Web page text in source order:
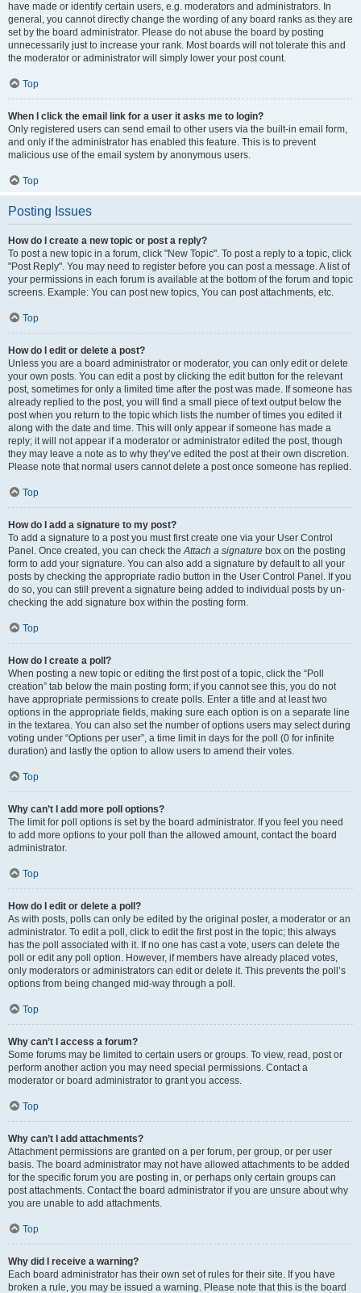
have made or identify certain users, e.g. moderators and administrators. In
general, you cannot directly change the wording of any board ranks as they are
set by the board administrator. Please do not abuse the board by posting
unnecessarily just to increase your rank. Most boards will not tolerate this and
the moderator or administrator will simply lower your post count.
Top
When I click the email link for a user it asks me to login?
Only registered users can send email to other users via the built-in email form,
and only if the administrator has enabled this feature. This is to prevent
malicious use of the email system by anonymous users.
Top
Posting Issues
How do I create a new topic or post a reply?
To post a new topic in a forum, click "New Topic". To post a reply to a topic, click
"Post Reply". You may need to register before you can post a message. A list of
your permissions in each forum is available at the bottom of the forum and topic
screens. Example: You can post new topics, You can post attachments, etc.
Top
How do I edit or delete a post?
Unless you are a board administrator or moderator, you can only edit or delete
your own posts. You can edit a post by clicking the edit button for the relevant
post, sometimes for only a limited time after the post was made. If someone has
already replied to the post, you will find a small piece of text output below the
post when you return to the topic which lists the number of times you edited it
along with the date and time. This will only appear if someone has made a
reply; it will not appear if a moderator or administrator edited the post, though
they may leave a note as to why they’ve edited the post at their own discretion.
Please note that normal users cannot delete a post once someone has replied.
Top
How do I add a signature to my post?
To add a signature to a post you must first create one via your User Control
Panel. Once created, you can check theAttach a signature box on the posting
form to add your signature. You can also add a signature by default to all your
posts by checking the appropriate radio button in the User Control Panel. If you
do so, you can still prevent a signature being added to individual posts by un-
checking the add signature box within the posting form.
Top
How do I create a poll?
When posting a new topic or editing the first post of a topic, click the “Poll
creation” tab below the main posting form; if you cannot see this, you do not
have appropriate permissions to create polls. Enter a title and at least two
options in the appropriate fields, making sure each option is on a separate line
in the textarea. You can also set the number of options users may select during
voting under “Options per user”, a time limit in days for the poll (0 for infinite
duration) and lastly the option to allow users to amend their votes.
Top
Why can’t I add more poll options?
The limit for poll options is set by the board administrator. If you feel you need
to add more options to your poll than the allowed amount, contact the board
administrator.
Top
How do I edit or delete a poll?
As with posts, polls can only be edited by the original poster, a moderator or an
administrator. To edit a poll, click to edit the first post in the topic; this always
has the poll associated with it. If no one has cast a vote, users can delete the
poll or edit any poll option. However, if members have already placed votes,
only moderators or administrators can edit or delete it. This prevents the poll’s
options from being changed mid-way through a poll.
Top
Why can’t I access a forum?
Some forums may be limited to certain users or groups. To view, read, post or
perform another action you may need special permissions. Contact a
moderator or board administrator to grant you access.
Top
Why can’t I add attachments?
Attachment permissions are granted on a per forum, per group, or per user
basis. The board administrator may not have allowed attachments to be added
for the specific forum you are posting in, or perhaps only certain groups can
post attachments. Contact the board administrator if you are unsure about why
you are unable to add attachments.
Top
Why did I receive a warning?
Each board administrator has their own set of rules for their site. If you have
broken a rule, you may be issued a warning. Please note that this is the board